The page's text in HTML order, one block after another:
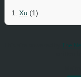
1. Xu (1)
The